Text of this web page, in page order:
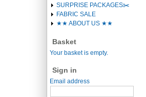
SURPRISE PACKAGES✂️️
FABRIC SALE
★★ ABOUT US ★★
Basket
Your basket is empty.
Sign in
Email address